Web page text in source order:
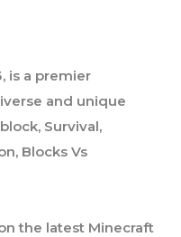
is a premier
and unique
Survival,
Blocks Vs
the latest Minecraft